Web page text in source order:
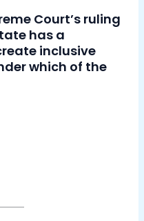
Court’s ruling
has a
inclusive
which of the